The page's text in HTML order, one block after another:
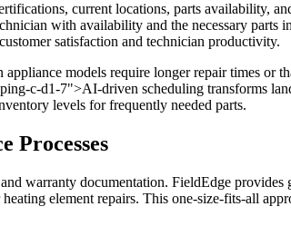
current locations, parts availability,
with availability and the necessary
satisfaction and technician productivity.
models require longer repair times or
c-d1-7">AI-driven scheduling transforms
levels for frequently needed parts.
Processes
warranty documentation. FieldEdge
element repairs. This one-size-fits-all